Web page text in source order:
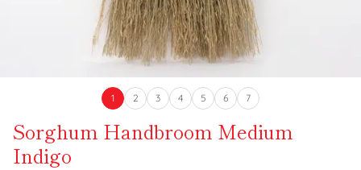
1 2 3 4 5 6 7
Sorghum Handbroom Medium
Indigo